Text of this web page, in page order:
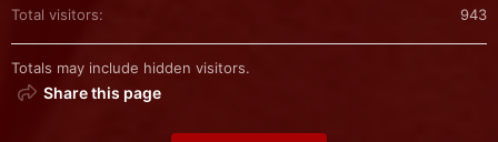
Total visitors
943
Totals may include hidden visitors.
Share this page